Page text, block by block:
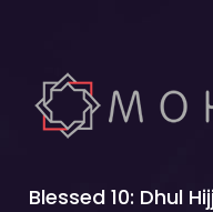
Blessed 10: Dhul